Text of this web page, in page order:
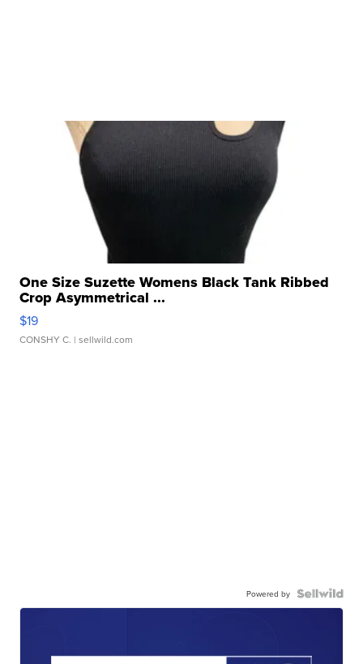
One Size Suzette Womens Black Tank Ribbed
Crop Asymmetrical ...
$19
CONSHY C. | sellwild.com
Powered by